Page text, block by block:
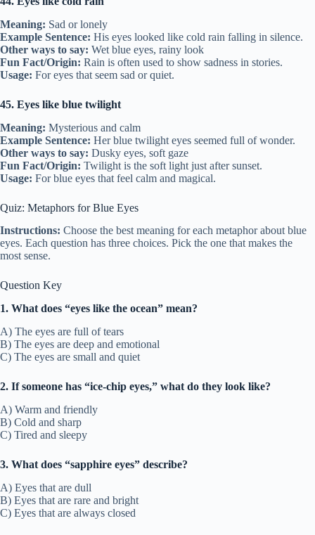
Meaning: Sad or lonely
Example Sentence: His eyes looked like cold rain falling in silence.
Other ways to say: Wet blue eyes, rainy look
Fun Fact/Origin: Rain is often used to show sadness in stories.
Usage: For eyes that seem sad or quiet.
45. Eyes like blue twilight
Meaning: Mysterious and calm
Example Sentence: Her blue twilight eyes seemed full of wonder.
Other ways to say: Dusky eyes, soft gaze
Fun Fact/Origin: Twilight is the soft light just after sunset.
Usage: For blue eyes that feel calm and magical.
Quiz: Metaphors for Blue Eyes
Instructions: Choose the best meaning for each metaphor about blue
eyes. Each question has three choices. Pick the one that makes the
most sense.
Question Key
1. What does “eyes like the ocean” mean?
A) The eyes are full of tears
B) The eyes are deep and emotional
C) The eyes are small and quiet
2. If someone has “ice-chip eyes,” what do they look like?
A) Warm and friendly
B) Cold and sharp
C) Tired and sleepy
3. What does “sapphire eyes” describe?
A) Eyes that are dull
B) Eyes that are rare and bright
C) Eyes that are always closed